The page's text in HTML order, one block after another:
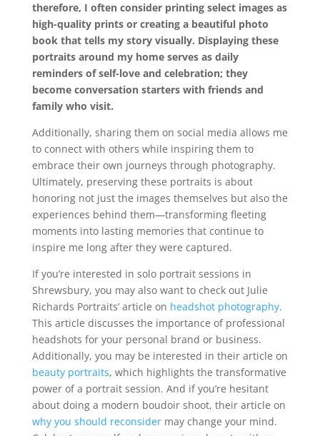
therefore, I often consider printing select images as
high-quality prints or creating a beautiful photo
book that tells my story visually. Displaying these
portraits around my home serves as daily
reminders of self-love and celebration; they
become conversation starters with friends and
family who visit.
Additionally, sharing them on social media allows me
to connect with others while inspiring them to
embrace their own journeys through photography.
Ultimately, preserving these portraits is about
honoring not just the images themselves but also the
experiences behind them—transforming fleeting
moments into lasting memories that continue to
inspire me long after they were captured.
If you’re interested in solo portrait sessions in
Shrewsbury, you may also want to check out Julie
Richards Portraits’ article on headshot photography.
This article discusses the importance of professional
headshots for your personal brand or business.
Additionally, you may be interested in their article on
beauty portraits, which highlights the transformative
power of a portrait session. And if you’re hesitant
about doing a modern boudoir shoot, their article on
why you should reconsidermay change your mind.